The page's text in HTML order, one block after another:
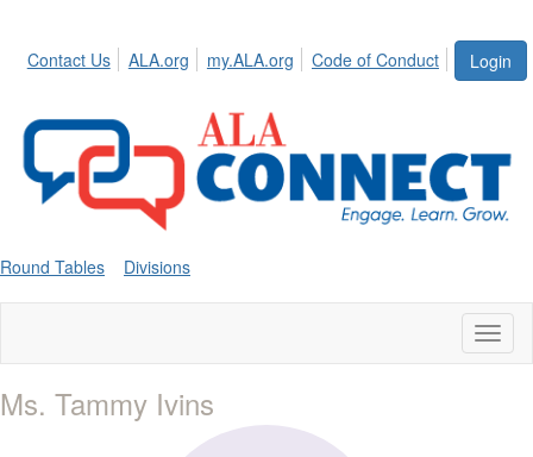
Login
Contact Us ALA.org my.ALA.org Code of Conduct
Round Tables Divisions
Ms. Tammy Ivins